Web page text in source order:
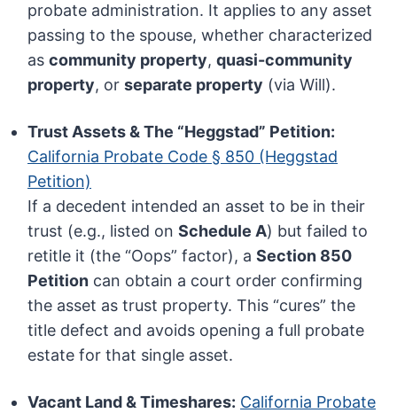
probate administration. It applies to any asset
passing to the spouse, whether characterized
ascommunity property,quasi-community
property, orseparate property (via Will).
Trust Assets & The “Heggstad” Petition:
California Probate Code § 850 (Heggstad
Petition)
If a decedent intended an asset to be in their
trust (e.g., listed onSchedule A) but failed to
retitle it (the “Oops” factor), aSection 850
Petition can obtain a court order confirming
the asset as trust property. This “cures” the
title defect and avoids opening a full probate
estate for that single asset.
Vacant Land & Timeshares: California Probate